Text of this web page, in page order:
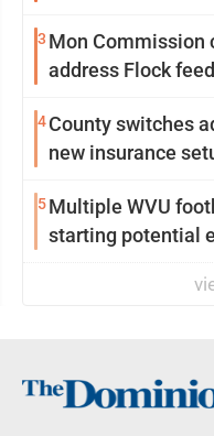
3 Mon Commission
address Flock
4County switches
new insurance
5Multiple WVU
starting potential